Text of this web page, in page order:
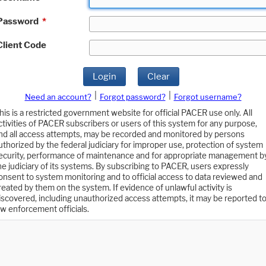
*
Code
Login Clear
Need an account? Forgot password?
Forgot username?
is a restricted government website for official PACER use only. All
of PACER subscribers or users of this system for any purpose,
all access attempts, may be recorded and monitored by persons
by the federal judiciary for improper use, protection of system
performance of maintenance and for appropriate management
judiciary of its systems. By subscribing to PACER, users expressly
to system monitoring and to official access to data reviewed and
by them on the system. If evidence of unlawful activity is
including unauthorized access attempts, it may be reported to
enforcement officials.